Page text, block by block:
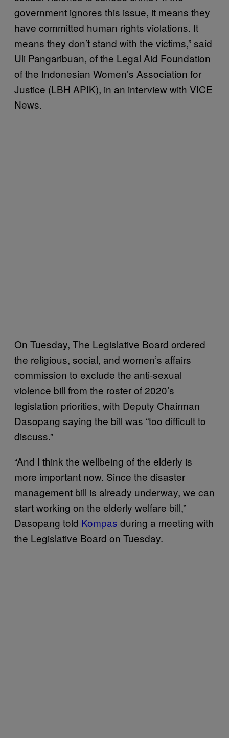
government ignores this issue, it means they
have committed human rights violations. It
means they don’t stand with the victims,” said
Uli Pangaribuan, of the Legal Aid Foundation
of the Indonesian Women’s Association for
Justice (LBH APIK), in an interview with VICE
News.
On Tuesday, The Legislative Board ordered
the religious, social, and women’s affairs
commission to exclude the anti-sexual
violence bill from the roster of 2020’s
legislation priorities, with Deputy Chairman
Dasopang saying the bill was “too difficult to
discuss.”
“And I think the wellbeing of the elderly is
more important now. Since the disaster
management bill is already underway, we can
start working on the elderly welfare bill,”
Dasopang told Kompas during a meeting with
the Legislative Board on Tuesday.